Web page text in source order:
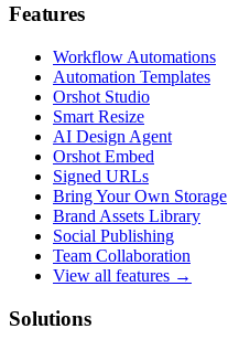
Features
Workflow Automations
Automation Templates
Orshot Studio
Smart Resize
AI Design Agent
Orshot Embed
Signed URLs
Bring Your Own Storage
Brand Assets Library
Social Publishing
Team Collaboration
View all features →
Solutions